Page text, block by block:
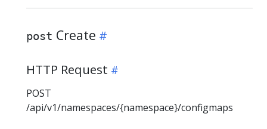
post Create
HTTP Request
POST
/api/v1/namespaces/{namespace}/configmaps